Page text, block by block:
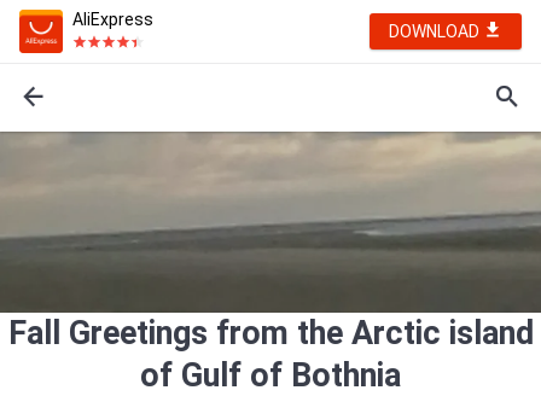
AliExpress
DOWNLOAD
Fall Greetings from the Arctic island
of Gulf of Bothnia